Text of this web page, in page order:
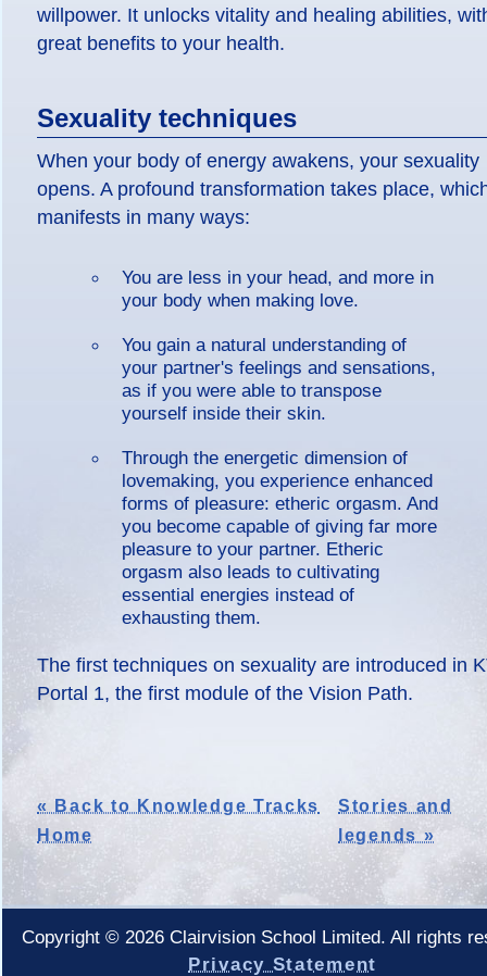
willpower. It unlocks vitality and healing abilities,
great benefits to your health.
Sexuality techniques
When your body of energy awakens, your sexuality
opens. A profound transformation takes place,
manifests in many ways:
You are less in your head, and more in
your body when making love.
You gain a natural understanding of
your partner's feelings and sensations,
as if you were able to transpose
yourself inside their skin.
Through the energetic dimension of
lovemaking, you experience enhanced
forms of pleasure: etheric orgasm. And
you become capable of giving far more
pleasure to your partner. Etheric
orgasm also leads to cultivating
essential energies instead of
exhausting them.
The first techniques on sexuality are introduced in
Portal 1, the first module of the Vision Path.
« Back to Knowledge Tracks
Home
Stories and
legends »
Copyright © 2026 Clairvision School Limited. All rights
Privacy Statement